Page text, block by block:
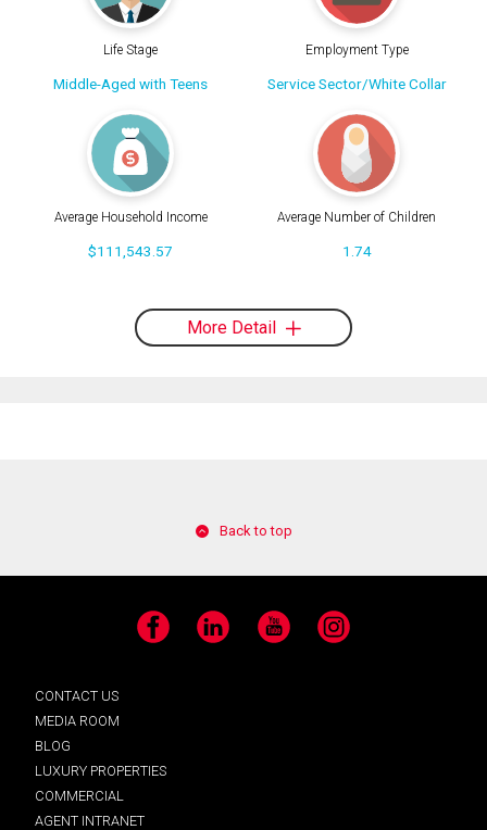
Life Stage
Middle-Aged with Teens
Employment Type
Service Sector/White Collar
Average Household Income
$111,543.57
Average Number of Children
1.74
More Detail
Back to top
Facebook LinkedIn YouTube Instagram
CONTACT US
MEDIA ROOM
BLOG
LUXURY PROPERTIES
COMMERCIAL
AGENT INTRANET